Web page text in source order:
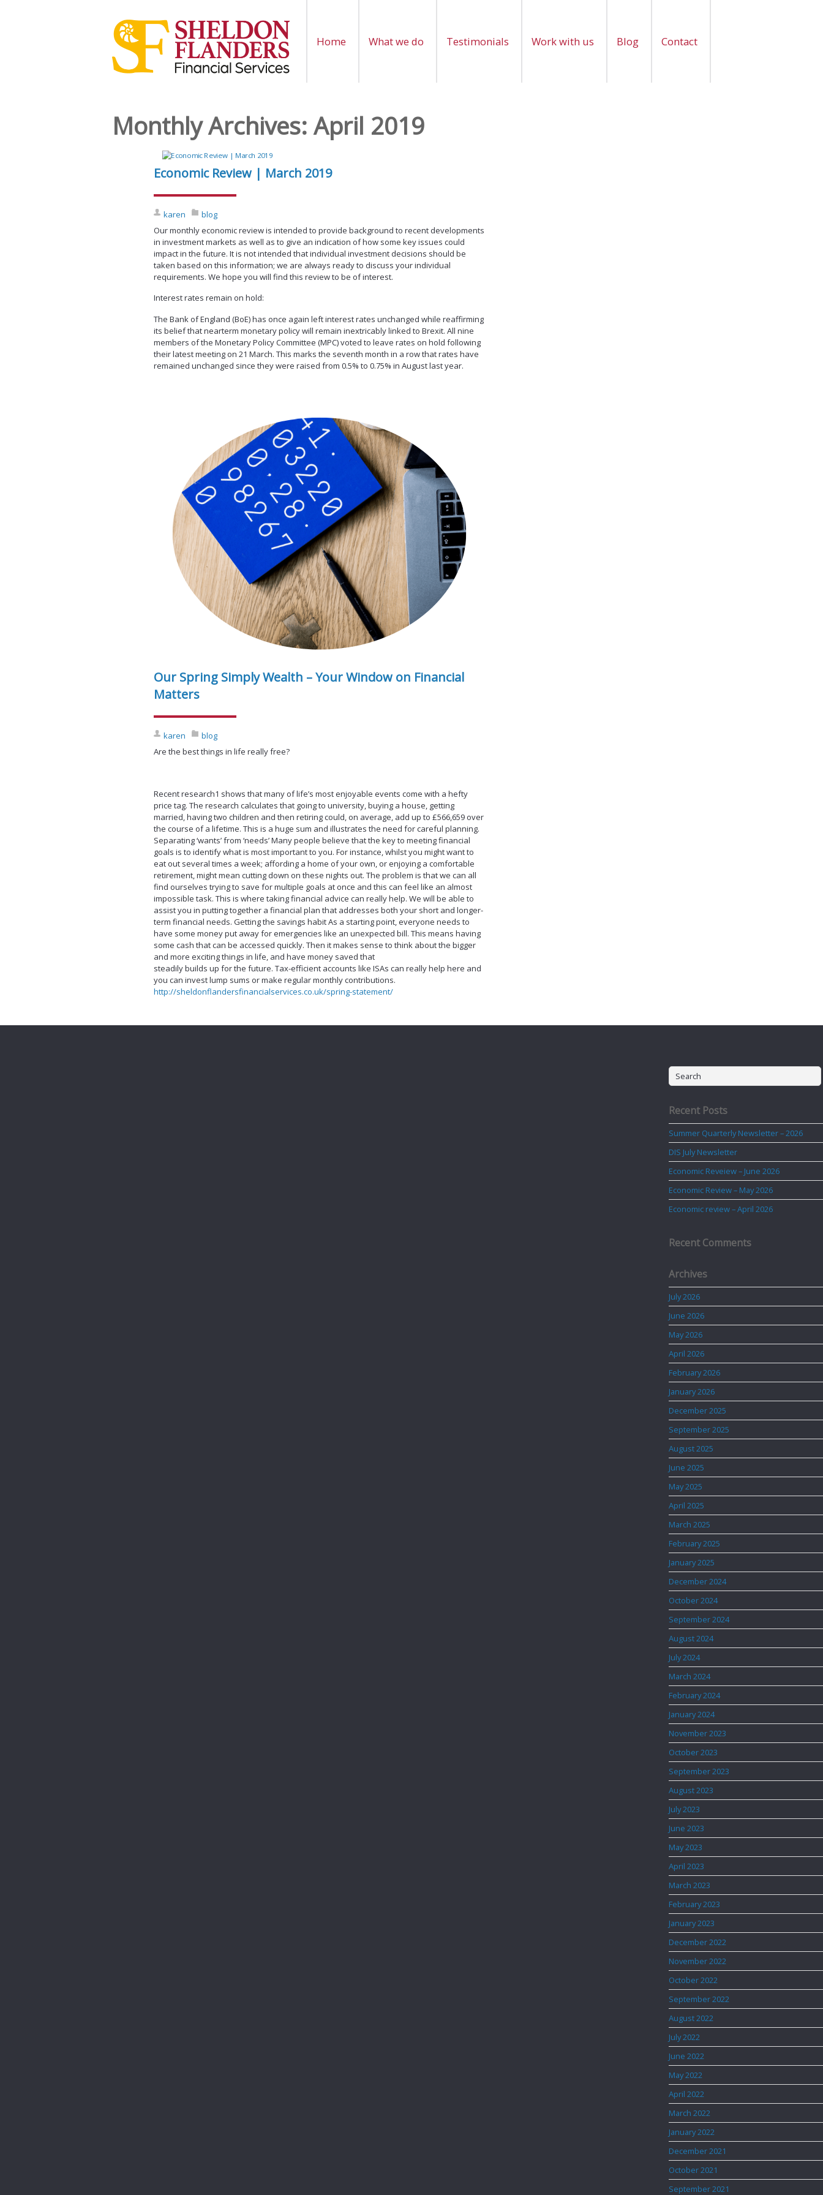
Home What we do Testimonials Work with us Blog Contact
Monthly Archives:April 2019
Economic Review | March 2019
karen
blog
Our monthly economic review is intended to provide background to recent developments
in investment markets as well as to give an indication of how some key issues could
impact in the future. It is not intended that individual investment decisions should be
taken based on this information; we are always ready to discuss your individual
requirements. We hope you will find this review to be of interest.
Interest rates remain on hold:
The Bank of England (BoE) has once again left interest rates unchanged while reaffirming
its belief that nearterm monetary policy will remain inextricably linked to Brexit. All nine
members of the Monetary Policy Committee (MPC) voted to leave rates on hold following
their latest meeting on 21 March. This marks the seventh month in a row that rates have
remained unchanged since they were raised from 0.5% to 0.75% in August last year.
Our Spring Simply Wealth – Your Window on Financial
Matters
karen
blog
Are the best things in life really free?
Recent research1 shows that many of life’s most enjoyable events come with a hefty
price tag. The research calculates that going to university, buying a house, getting
married, having two children and then retiring could, on average, add up to £566,659 over
the course of a lifetime. This is a huge sum and illustrates the need for careful planning.
Separating ‘wants’ from ‘needs’ Many people believe that the key to meeting financial
goals is to identify what is most important to you. For instance, whilst you might want to
eat out several times a week; affording a home of your own, or enjoying a comfortable
retirement, might mean cutting down on these nights out. The problem is that we can all
find ourselves trying to save for multiple goals at once and this can feel like an almost
impossible task. This is where taking financial advice can really help. We will be able to
assist you in putting together a financial plan that addresses both your short and longer-
term financial needs. Getting the savings habit As a starting point, everyone needs to
have some money put away for emergencies like an unexpected bill. This means having
some cash that can be accessed quickly. Then it makes sense to think about the bigger
and more exciting things in life, and have money saved that
steadily builds up for the future. Tax-efficient accounts like ISAs can really help here and
you can invest lump sums or make regular monthly contributions.
http://sheldonflandersfinancialservices.co.uk/spring-statement/
Recent Posts
Summer Quarterly Newsletter – 2026
DIS July Newsletter
Economic Reveiew – June 2026
Economic Review – May 2026
Economic review – April 2026
Recent Comments
Archives
July 2026
June 2026
May 2026
April 2026
February 2026
January 2026
December 2025
September 2025
August 2025
June 2025
May 2025
April 2025
March 2025
February 2025
January 2025
December 2024
October 2024
September 2024
August 2024
July 2024
March 2024
February 2024
January 2024
November 2023
October 2023
September 2023
August 2023
July 2023
June 2023
May 2023
April 2023
March 2023
February 2023
January 2023
December 2022
November 2022
October 2022
September 2022
August 2022
July 2022
June 2022
May 2022
April 2022
March 2022
January 2022
December 2021
October 2021
September 2021